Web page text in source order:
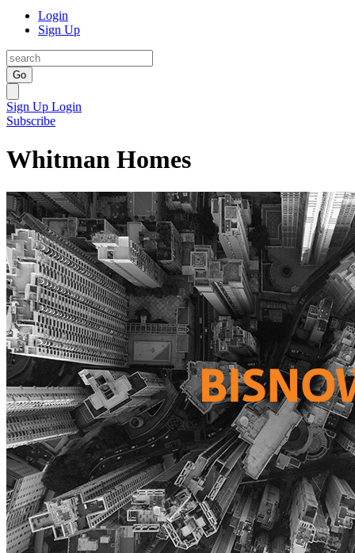
Login
Sign Up
Go
Sign Up Login
Subscribe
Whitman Homes